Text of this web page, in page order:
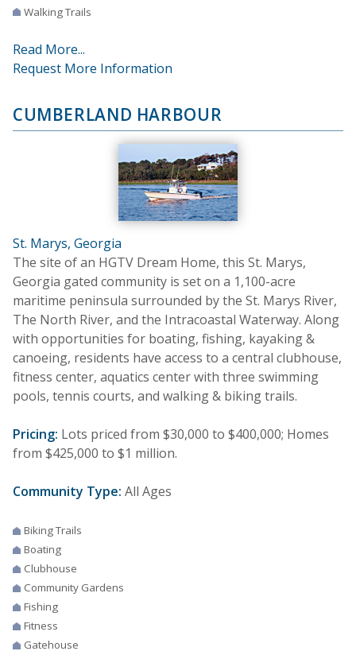
Walking Trails
Read More...
Request More Information
CUMBERLAND HARBOUR
St. Marys, Georgia
The site of an HGTV Dream Home, this St. Marys,
Georgia gated community is set on a 1,100-acre
maritime peninsula surrounded by the St. Marys River,
The North River, and the Intracoastal Waterway. Along
with opportunities for boating, fishing, kayaking &
canoeing, residents have access to a central clubhouse,
fitness center, aquatics center with three swimming
pools, tennis courts, and walking & biking trails.
Pricing: Lots priced from $30,000 to $400,000; Homes
from $425,000 to $1 million.
Community Type: All Ages
Biking Trails
Boating
Clubhouse
Community Gardens
Fishing
Fitness
Gatehouse